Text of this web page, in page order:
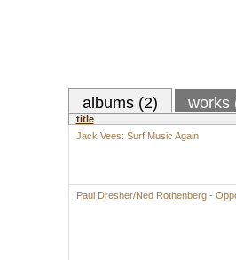
albums (2) works
title
Jack Vees: Surf Music Again
Paul Dresher/Ned Rothenberg -